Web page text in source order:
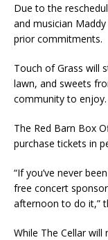
Due to the
and musician
prior commitments.
Touch of Grass will
lawn, and sweets
community to enjoy.
The Red Barn Box
purchase tickets in
“If you’ve never
free concert
afternoon to do it,”
While The Cellar